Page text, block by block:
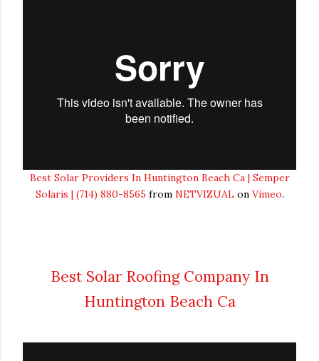
Best Solar Providers In Huntington Beach Ca | Semper
Solaris | (714) 880-8565 from NETVIZUALon Vimeo.
Best Solar Roofing Company In
Huntington Beach Ca